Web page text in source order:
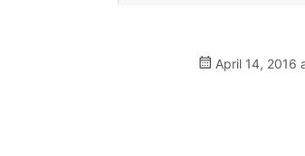
April 14, 2016